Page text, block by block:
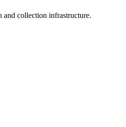
complex solutions that shape a
collection infrastructure.